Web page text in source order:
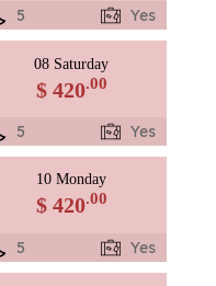
5 Yes
08 Saturday
$ 420.00
5 Yes
10 Monday
$ 420.00
5 Yes